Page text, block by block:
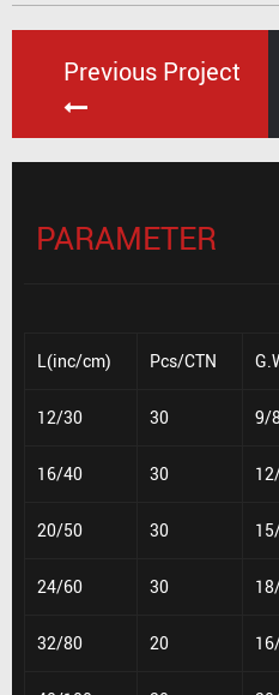
Previous Project
PARAMETER
L(inc/cm) Pcs/CTN
12/30 30 9/8
16/40 30
20/50 30
24/60 30
32/80 20